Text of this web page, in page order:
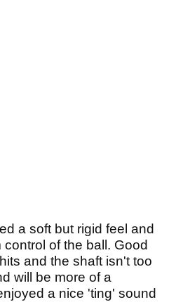
a soft but rigid feel and
of the ball. Good
and the shaft isn't too
will be more of a
a nice 'ting' sound